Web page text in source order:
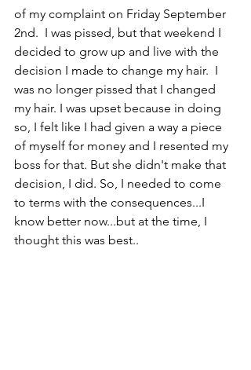
of my complaint on Friday September
2nd.  I was pissed, but that weekend I
decided to grow up and live with the
decision I made to change my hair.  I
was no longer pissed that I changed
my hair. I was upset because in doing
so, I felt like I had given a way a piece
of myself for money and I resented my
boss for that. But she didn't make that
decision, I did. So, I needed to come
to terms with the consequences...I
know better now...but at the time, I
thought this was best..